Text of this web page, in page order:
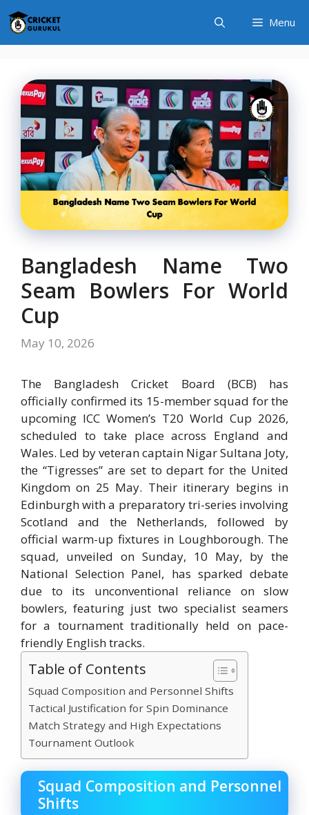
Skip
to
content
Menu
Bangladesh Name Two
Seam Bowlers For World
Cup
May 10, 2026
The Bangladesh Cricket Board (BCB) has
officially confirmed its 15-member squad for the
upcoming ICC Women’s T20 World Cup 2026,
scheduled to take place across England and
Wales. Led by veteran captain Nigar Sultana Joty,
the “Tigresses” are set to depart for the United
Kingdom on 25 May. Their itinerary begins in
Edinburgh with a preparatory tri-series involving
Scotland and the Netherlands, followed by
official warm-up fixtures in Loughborough. The
squad, unveiled on Sunday, 10 May, by the
National Selection Panel, has sparked debate
due to its unconventional reliance on slow
bowlers, featuring just two specialist seamers
for a tournament traditionally held on pace-
friendly English tracks.
Table of Contents
Squad Composition and Personnel Shifts
Tactical Justification for Spin Dominance
Match Strategy and High Expectations
Tournament Outlook
Squad Composition and Personnel
Shifts